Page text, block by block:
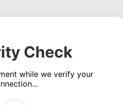
Check
while we verify your